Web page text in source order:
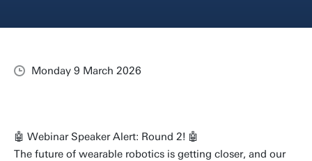
Monday 9 March 2026
🤖 Webinar Speaker Alert: Round 2! 🤖
The future of wearable robotics is getting closer, and our